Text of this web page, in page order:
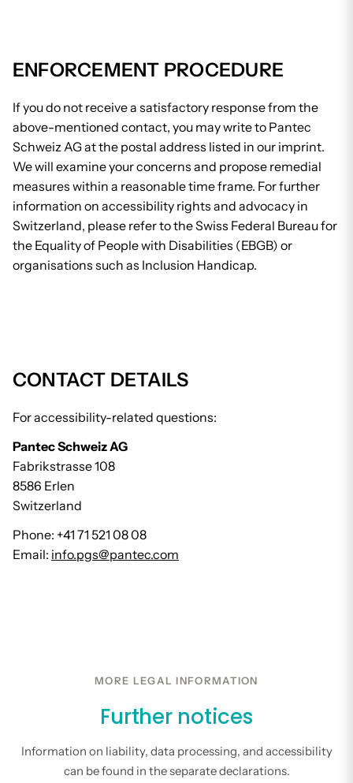
ENFORCEMENT PROCEDURE
If you do not receive a satisfactory response from the
above-mentioned contact, you may write to Pantec
Schweiz AG at the postal address listed in our imprint.
We will examine your concerns and propose remedial
measures within a reasonable time frame. For further
information on accessibility rights and advocacy in
Switzerland, please refer to the Swiss Federal Bureau for
the Equality of People with Disabilities (EBGB) or
organisations such as Inclusion Handicap.
CONTACT DETAILS
For accessibility-related questions:
Pantec Schweiz AG
Fabrikstrasse 108
8586 Erlen
Switzerland
Phone: +41 71 521 08 08
Email: info.pgs@pantec.com
MORE LEGAL INFORMATION
Further notices
Information on liability, data processing, and accessibility
can be found in the separate declarations.